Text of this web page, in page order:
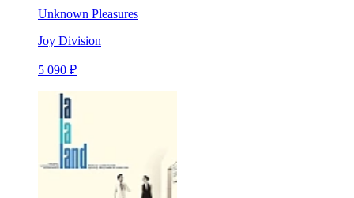
Unknown Pleasures
Joy Division
5 090 ₽